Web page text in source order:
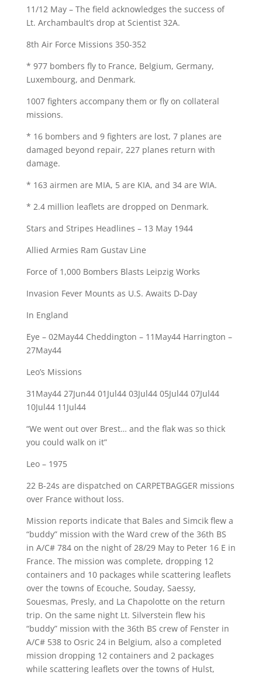
11/12 May – The field acknowledges the success of
Lt. Archambault’s drop at Scientist 32A.
8th Air Force Missions 350-352
* 977 bombers fly to France, Belgium, Germany,
Luxembourg, and Denmark.
1007 fighters accompany them or fly on collateral
missions.
* 16 bombers and 9 fighters are lost, 7 planes are
damaged beyond repair, 227 planes return with
damage.
* 163 airmen are MIA, 5 are KIA, and 34 are WIA.
* 2.4 million leaflets are dropped on Denmark.
Stars and Stripes Headlines – 13 May 1944
Allied Armies Ram Gustav Line
Force of 1,000 Bombers Blasts Leipzig Works
Invasion Fever Mounts as U.S. Awaits D-Day
In England
Eye – 02May44 Cheddington – 11May44 Harrington –
27May44
Leo’s Missions
31May44 27Jun44 01Jul44 03Jul44 05Jul44 07Jul44
10Jul44 11Jul44
“We went out over Brest… and the flak was so thick
you could walk on it”
Leo – 1975
22 B-24s are dispatched on CARPETBAGGER missions
over France without loss.
Mission reports indicate that Bales and Simcik flew a
“buddy” mission with the Ward crew of the 36th BS
in A/C# 784 on the night of 28/29 May to Peter 16 E in
France. The mission was complete, dropping 12
containers and 10 packages while scattering leaflets
over the towns of Ecouche, Souday, Saessy,
Souesmas, Presly, and La Chapolotte on the return
trip. On the same night Lt. Silverstein flew his
“buddy” mission with the 36th BS crew of Fenster in
A/C# 538 to Osric 24 in Belgium, also a completed
mission dropping 12 containers and 2 packages
while scattering leaflets over the towns of Hulst,